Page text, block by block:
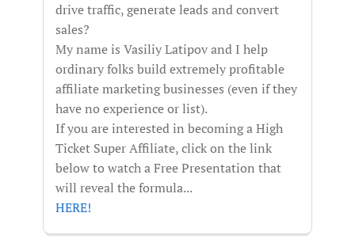
drive traffic, generate leads and convert
sales?
My name is Vasiliy Latipov and I help
ordinary folks build extremely profitable
affiliate marketing businesses (even if they
have no experience or list).
If you are interested in becoming a High
Ticket Super Affiliate, click on the link
below to watch a Free Presentation that
will reveal the formula...
HERE!